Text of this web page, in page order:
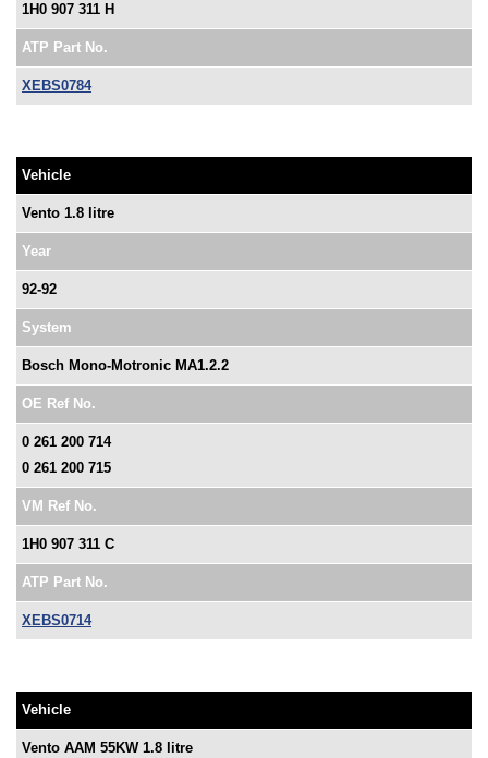
1H0 907 311 H
ATP Part No.
XEBS0784
Vehicle
Vento 1.8 litre
Year
92-92
System
Bosch Mono-Motronic MA1.2.2
OE Ref No.
0 261 200 714
0 261 200 715
VM Ref No.
1H0 907 311 C
ATP Part No.
XEBS0714
Vehicle
Vento AAM 55KW 1.8 litre